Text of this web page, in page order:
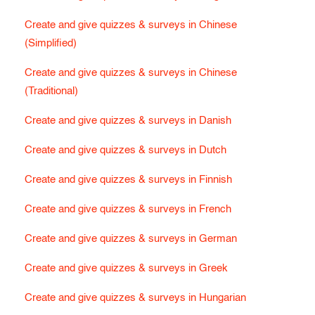
Create and give quizzes & surveys in Chinese
(Simplified)
Create and give quizzes & surveys in Chinese
(Traditional)
Create and give quizzes & surveys in Danish
Create and give quizzes & surveys in Dutch
Create and give quizzes & surveys in Finnish
Create and give quizzes & surveys in French
Create and give quizzes & surveys in German
Create and give quizzes & surveys in Greek
Create and give quizzes & surveys in Hungarian